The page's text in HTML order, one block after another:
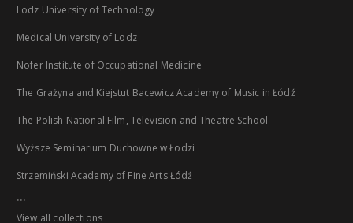
Lodz University of Technology
Medical University of Lodz
Nofer Institute of Occupational Medicine
The Grażyna and Kiejstut Bacewicz Academy of Music in Łódź
The Polish National Film, Television and Theatre School
Wyższe Seminarium Duchowne w Łodzi
Strzemiński Academy of Fine Arts Łódź
...
View all collections